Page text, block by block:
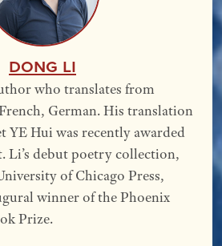
Dong Li
who translates from
German. His translation
YE Hui was recently awarded
Li’s debut poetry collection,
of Chicago Press,
winner of the Phoenix
Prize.